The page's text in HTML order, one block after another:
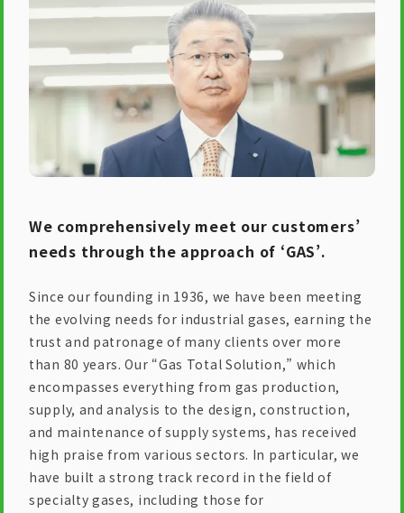
We comprehensively meet our customers’
needs through the approach of ‘GAS’.
Since our founding in 1936, we have been meeting
the evolving needs for industrial gases, earning the
trust and patronage of many clients over more
than 80 years. Our “Gas Total Solution,” which
encompasses everything from gas production,
supply, and analysis to the design, construction,
and maintenance of supply systems, has received
high praise from various sectors. In particular, we
have built a strong track record in the field of
specialty gases, including those for